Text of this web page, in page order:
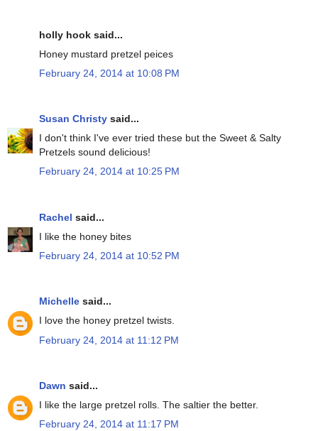
holly hook said...
Honey mustard pretzel peices
February 24, 2014 at 10:08 PM
Susan Christy said...
I don't think I've ever tried these but the Sweet & Salty
Pretzels sound delicious!
February 24, 2014 at 10:25 PM
Rachel said...
I like the honey bites
February 24, 2014 at 10:52 PM
Michelle said...
I love the honey pretzel twists.
February 24, 2014 at 11:12 PM
Dawn said...
I like the large pretzel rolls. The saltier the better.
February 24, 2014 at 11:17 PM